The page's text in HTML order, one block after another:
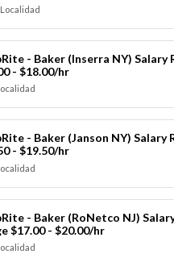
Localidad
- Baker (Inserra NY) Salary
- $18.00/hr
- Baker (Janson NY) Salary
- $19.50/hr
- Baker (RoNetco NJ)
$17.00 - $20.00/hr